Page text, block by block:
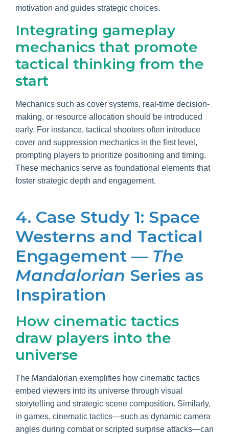
motivation and guides strategic choices.
Integrating gameplay
mechanics that promote
tactical thinking from the
start
Mechanics such as cover systems, real-time decision-
making, or resource allocation should be introduced
early. For instance, tactical shooters often introduce
cover and suppression mechanics in the first level,
prompting players to prioritize positioning and timing.
These mechanics serve as foundational elements that
foster strategic depth and engagement.
4. Case Study 1: Space
Westerns and Tactical
Engagement — The
Mandalorian Series as
Inspiration
How cinematic tactics
draw players into the
universe
The Mandalorian exemplifies how cinematic tactics
embed viewers into its universe through visual
storytelling and strategic scene composition. Similarly,
in games, cinematic tactics—such as dynamic camera
angles during combat or scripted surprise attacks—can